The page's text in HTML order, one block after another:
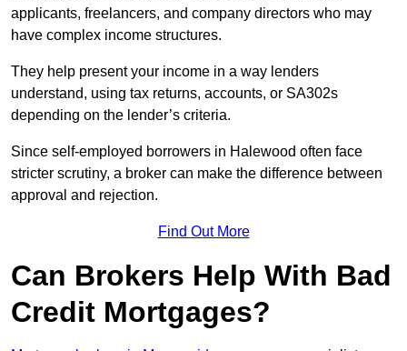
applicants, freelancers, and company directors who may
have complex income structures.
They help present your income in a way lenders
understand, using tax returns, accounts, or SA302s
depending on the lender’s criteria.
Since self-employed borrowers in Halewood often face
stricter scrutiny, a broker can make the difference between
approval and rejection.
Find Out More
Can Brokers Help With Bad
Credit Mortgages?